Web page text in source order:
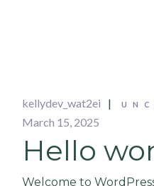
kellydev_wat2ei
March 15, 2025
Hello
Welcome to